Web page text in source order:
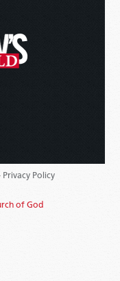
Privacy Policy
of God